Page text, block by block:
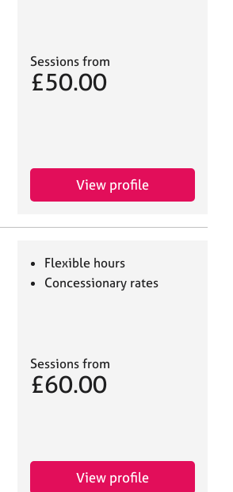
Sessions from
£50.00
View profile
Flexible hours
Concessionary rates
Sessions from
£60.00
View profile